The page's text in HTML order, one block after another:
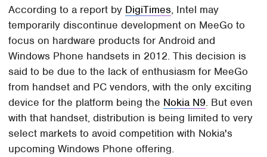
According to a report by DigiTimes, Intel may
temporarily discontinue development on MeeGo to
focus on hardware products for Android and
Windows Phone handsets in 2012. This decision is
said to be due to the lack of enthusiasm for MeeGo
from handset and PC vendors, with the only exciting
device for the platform being the Nokia N9. But even
with that handset, distribution is being limited to very
select markets to avoid competition with Nokia's
upcoming Windows Phone offering.